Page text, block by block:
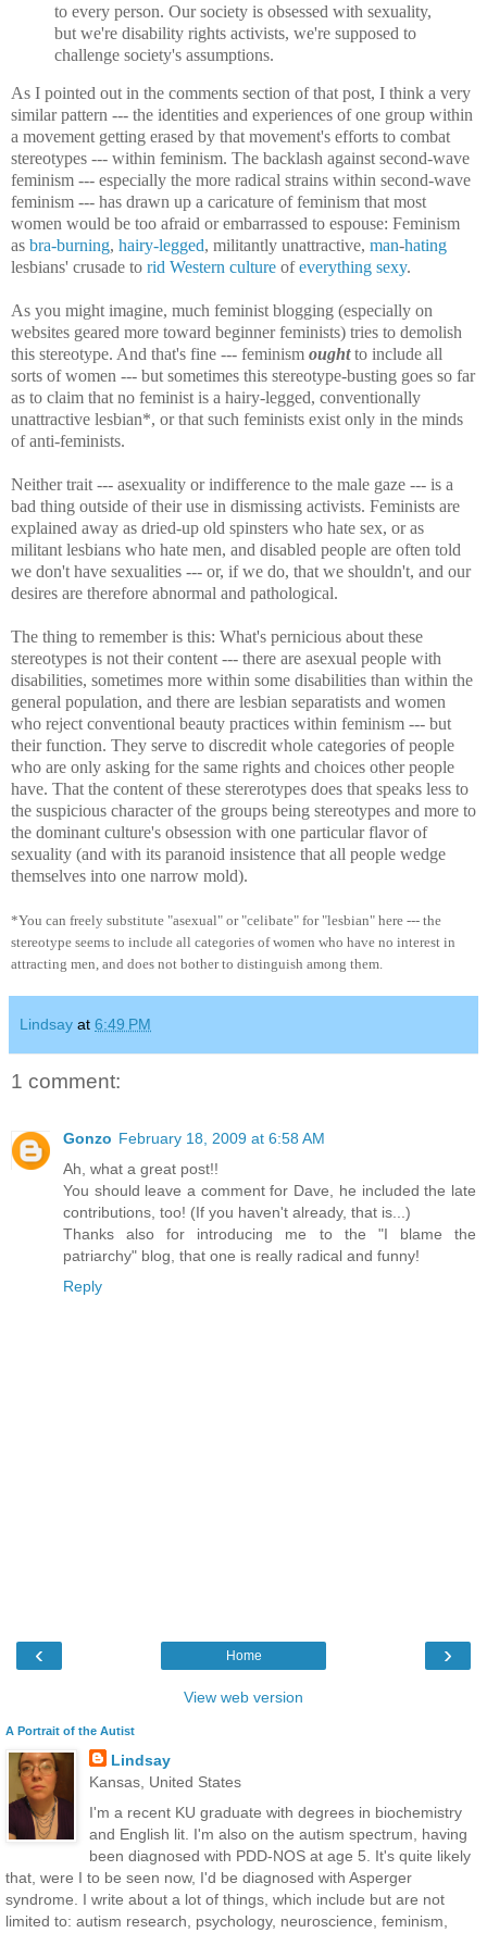
to every person. Our society is obsessed with sexuality,
but we're disability rights activists, we're supposed to
challenge society's assumptions.
As I pointed out in the comments section of that post, I think a very
similar pattern --- the identities and experiences of one group within
a movement getting erased by that movement's efforts to combat
stereotypes --- within feminism. The backlash against second-wave
feminism --- especially the more radical strains within second-wave
feminism --- has drawn up a caricature of feminism that most
women would be too afraid or embarrassed to espouse: Feminism
as bra-burning, hairy-legged, militantly unattractive, man-hating
lesbians' crusade to rid Western culture ofeverything sexy.
As you might imagine, much feminist blogging (especially on
websites geared more toward beginner feminists) tries to demolish
this stereotype. And that's fine --- feminism oughtto include all
sorts of women --- but sometimes this stereotype-busting goes so far
as to claim that no feminist is a hairy-legged, conventionally
unattractive lesbian*, or that such feminists exist only in the minds
of anti-feminists.
Neither trait --- asexuality or indifference to the male gaze --- is a
bad thing outside of their use in dismissing activists. Feminists are
explained away as dried-up old spinsters who hate sex, or as
militant lesbians who hate men, and disabled people are often told
we don't have sexualities --- or, if we do, that we shouldn't, and our
desires are therefore abnormal and pathological.
The thing to remember is this: What's pernicious about these
stereotypes is not their content --- there are asexual people with
disabilities, sometimes more within some disabilities than within the
general population, and there are lesbian separatists and women
who reject conventional beauty practices within feminism --- but
their function. They serve to discredit whole categories of people
who are only asking for the same rights and choices other people
have. That the content of these stererotypes does that speaks less to
the suspicious character of the groups being stereotypes and more to
the dominant culture's obsession with one particular flavor of
sexuality (and with its paranoid insistence that all people wedge
themselves into one narrow mold).
*You can freely substitute "asexual" or "celibate" for "lesbian" here --- the
stereotype seems to include all categories of women who have no interest in
attracting men, and does not bother to distinguish among them.
Lindsay at 6:49 PM
1 comment:
Gonzo February 18, 2009 at 6:58 AM
Ah, what a great post!!
You should leave a comment for Dave, he included the late
contributions, too! (If you haven't already, that is...)
Thanks also for introducing me to the "I blame the
patriarchy" blog, that one is really radical and funny!
Reply
‹ ›
Home
View web version
A Portrait of the Autist
Lindsay
Kansas, United States
I'm a recent KU graduate with degrees in biochemistry
and English lit. I'm also on the autism spectrum, having
been diagnosed with PDD-NOS at age 5. It's quite likely
that, were I to be seen now, I'd be diagnosed with Asperger
syndrome. I write about a lot of things, which include but are not
limited to: autism research, psychology, neuroscience, feminism,